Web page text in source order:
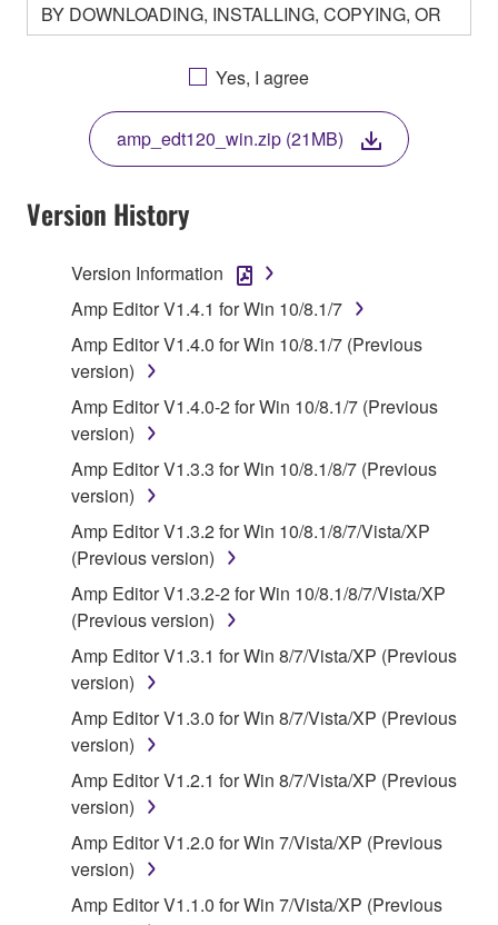
BY DOWNLOADING, INSTALLING, COPYING, OR
OTHERWISE USING THIS SOFTWARE YOU ARE
AGREEING TO BE BOUND BY THE TERMS OF
THIS LICENSE. IF YOU DO NOT AGREE WITH
THE TERMS, DO NOT DOWNLOAD, INSTALL,
COPY, OR OTHERWISE USE THIS SOFTWARE. IF
YOU HAVE DOWNLOADED OR INSTALLED THE
SOFTWARE AND DO NOT AGREE TO THE
TERMS, PROMPTLY ABORT USING THE
1. GRANT OF LICENSE AND COPYRIGHT
Subject to the terms and conditions of this
Agreement, Yamaha hereby grants you a license to
use copy(ies) of the software program(s) and data
("SOFTWARE") accompanying this Agreement, only
on a computer, musical instrument or equipment item
that you yourself own or manage. The term
SOFTWARE shall encompass any updates to the
accompanying software and data. While ownership
of the storage media in which the SOFTWARE is
stored rests with you, the SOFTWARE itself is
owned by Yamaha and/or Yamaha's licensor(s), and
is protected by relevant copyright laws and all
applicable treaty provisions. While you are entitled to
claim ownership of the data created with the use of
SOFTWARE, the SOFTWARE will continue to be
protected under relevant copyrights.
2. RESTRICTIONS
You may not engage in reverse engineering,
deriving a source code form of the SOFTWARE
Yes, I agree
amp_edt120_win.zip (21MB)
Version History
Version Information
Amp Editor V1.4.1 for Win 10/8.1/7
Amp Editor V1.4.0 for Win 10/8.1/7 (Previous
version)
Amp Editor V1.4.0-2 for Win 10/8.1/7 (Previous
version)
Amp Editor V1.3.3 for Win 10/8.1/8/7 (Previous
version)
Amp Editor V1.3.2 for Win 10/8.1/8/7/Vista/XP
(Previous version)
Amp Editor V1.3.2-2 for Win 10/8.1/8/7/Vista/XP
(Previous version)
Amp Editor V1.3.1 for Win 8/7/Vista/XP (Previous
version)
Amp Editor V1.3.0 for Win 8/7/Vista/XP (Previous
version)
Amp Editor V1.2.1 for Win 8/7/Vista/XP (Previous
version)
Amp Editor V1.2.0 for Win 7/Vista/XP (Previous
version)
Amp Editor V1.1.0 for Win 7/Vista/XP (Previous